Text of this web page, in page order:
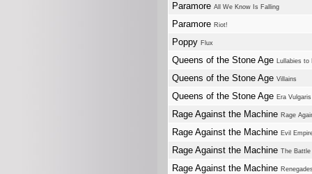
Paramore All We Know Is Falling
Paramore Riot!
Poppy Flux
Queens of the Stone Age Lullabies to
Queens of the Stone Age Villains
Queens of the Stone Age Era Vulgaris
Rage Against the Machine Rage
Rage Against the Machine Evil
Rage Against the Machine The
Rage Against the Machine